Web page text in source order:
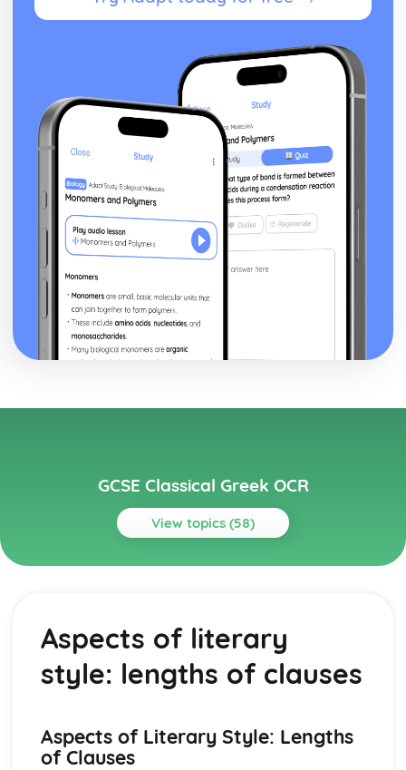
GCSE Classical Greek OCR
View topics (58)
Topics
Subjunctive
Conditionals
Direct and indirect statements
Comparatives and superlatives
Adverbs
Adjectives
Aspects of literary
style: lengths of clauses
Aspects of Literary Style: Lengths
of Clauses